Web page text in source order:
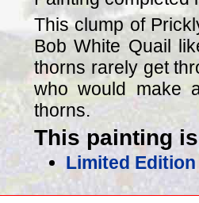
This clump of
Bob White Quail
thorns rarely get
who would make
thorns.
This painting
Limited